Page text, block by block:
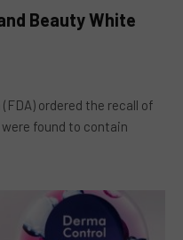
Beauty White
ordered the recall of
found to contain